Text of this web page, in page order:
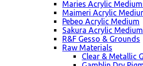
Maries Acrylic
Maimeri Acrylic
Pebeo Acrylic Medium
Sakura Acrylic Medium
R&F Gesso & Grounds
Raw Materials
Clear & Metallic